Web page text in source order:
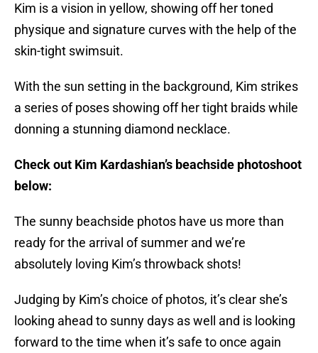
Kim is a vision in yellow, showing off her toned
physique and signature curves with the help of the
skin-tight swimsuit.
With the sun setting in the background, Kim strikes
a series of poses showing off her tight braids while
donning a stunning diamond necklace.
Check out Kim Kardashian’s beachside photoshoot
below:
The sunny beachside photos have us more than
ready for the arrival of summer and we’re
absolutely loving Kim’s throwback shots!
Judging by Kim’s choice of photos, it’s clear she’s
looking ahead to sunny days as well and is looking
forward to the time when it’s safe to once again